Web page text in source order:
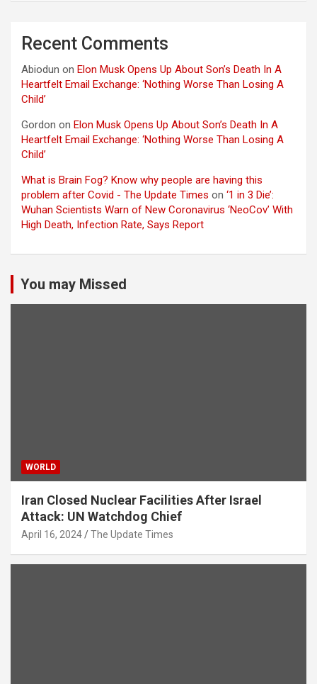
Recent Comments
Abiodun on Elon Musk Opens Up About Son’s Death In A
Heartfelt Email Exchange: ‘Nothing Worse Than Losing A
Child’
Gordon on Elon Musk Opens Up About Son’s Death In A
Heartfelt Email Exchange: ‘Nothing Worse Than Losing A
Child’
What is Brain Fog? Know why people are having this
problem after Covid - The Update Times on ‘1 in 3 Die’:
Wuhan Scientists Warn of New Coronavirus ‘NeoCov’ With
High Death, Infection Rate, Says Report
You may Missed
WORLD
Iran Closed Nuclear Facilities After Israel
Attack: UN Watchdog Chief
April 16, 2024 The Update Times